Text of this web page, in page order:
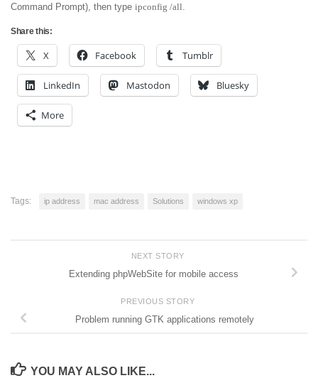
Command Prompt), then type ipconfig /all.
Share this:
X Facebook Tumblr
LinkedIn Mastodon Bluesky
More
Tags: ip address mac address Solutions windows xp
NEXT STORY
Extending phpWebSite for mobile access
PREVIOUS STORY
Problem running GTK applications remotely
YOU MAY ALSO LIKE...